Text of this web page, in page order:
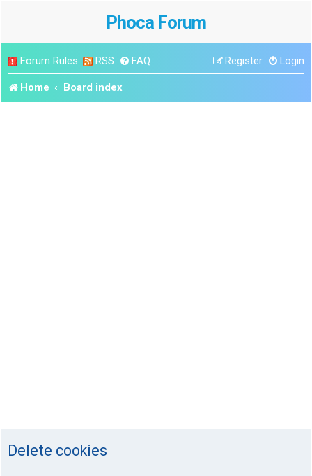
Phoca Forum
Forum Rules RSS FAQ Login
Register
Home Board index
Delete cookies